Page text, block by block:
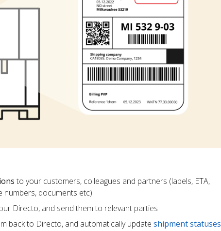
to your customers, colleagues and partners (labels, ETA,
numbers, documents etc)
Directo, and send them to relevant parties
back to Directo, and automatically update shipment statuses